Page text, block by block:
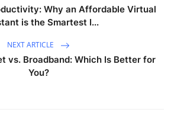
Why an Affordable Virtual
is the Smartest I...
NEXT ARTICLE
vs. Broadband: Which Is Better for
You?